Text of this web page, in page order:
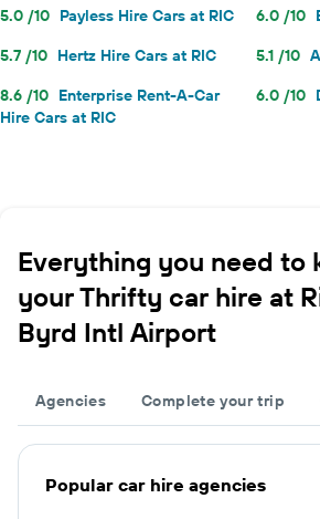
5.0 /10 Payless Hire Cars at RIC 6.0 /10
5.7 /10 Hertz Hire Cars at RIC 5.1 /10
8.6 /10 Enterprise Rent-A-Car
Hire Cars at RIC
6.0 /10
Everything you need to
your Thrifty car hire at
Byrd Intl Airport
Agencies Complete your trip
Popular car hire agencies